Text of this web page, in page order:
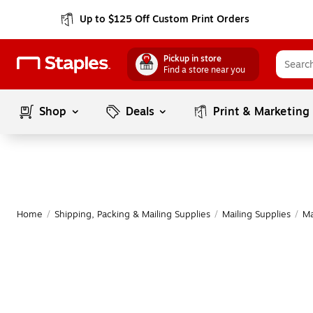
Up to $125 Off Custom Print Orders
Pickup in store
Find a store near you
Shop Deals Print & Marketing
Home / Shipping, Packing & Mailing Supplies / Mailing Supplies /